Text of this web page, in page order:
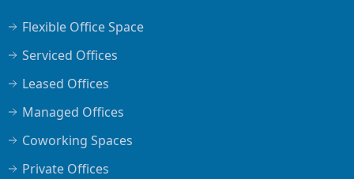
Flexible Office Space
Serviced Offices
Leased Offices
Managed Offices
Coworking Spaces
Private Offices